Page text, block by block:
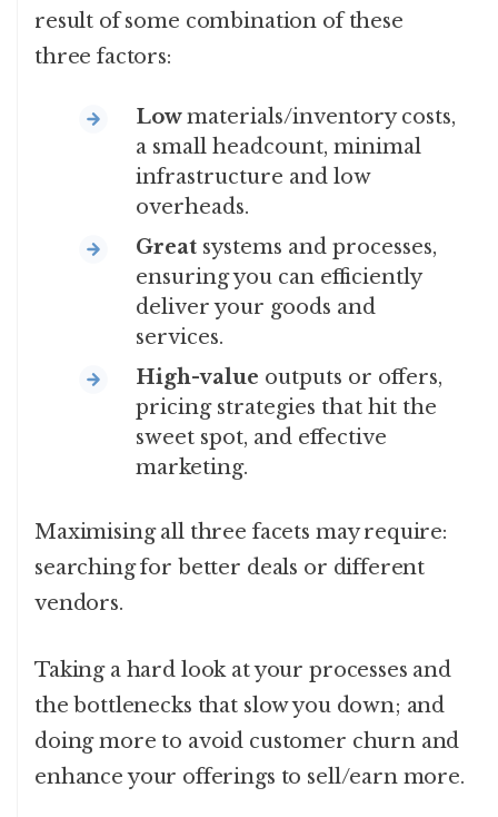
result of some combination of these
three factors:
Lowmaterials/inventory costs,
a small headcount, minimal
infrastructure and low
overheads.
Great systems and processes,
ensuring you can efficiently
deliver your goods and
services.
High-value outputs or offers,
pricing strategies that hit the
sweet spot, and effective
marketing.
Maximising all three facets may require:
searching for better deals or different
vendors.
Taking a hard look at your processes and
the bottlenecks that slow you down; and
doing more to avoid customer churn and
enhance your offerings to sell/earn more.